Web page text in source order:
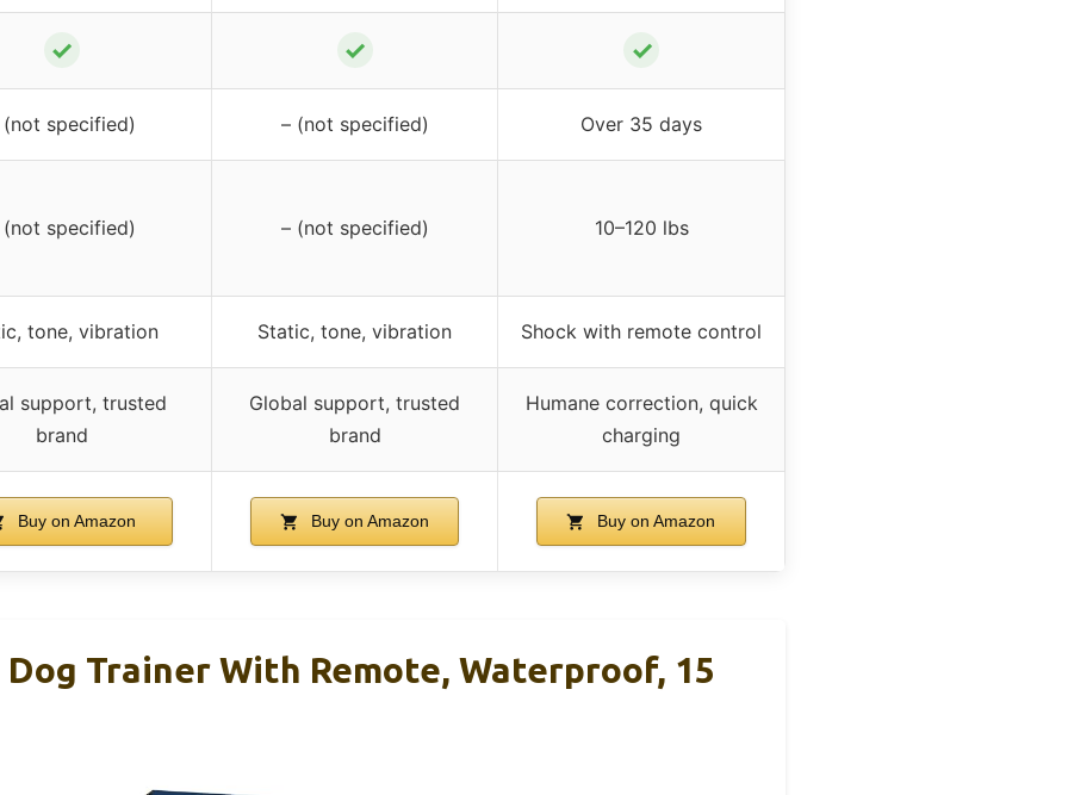
✓ ✓ ✓
(not specified) – (not specified) Over 35 days
(not specified) – (not specified) 10–120 lbs
tone, vibration Static, tone, vibration Shock with remote control
support, trusted
brand
Global support, trusted
brand
Humane correction, quick
charging
Buy on Amazon Buy on Amazon Buy on Amazon
Trainer With Remote, Waterproof, 15